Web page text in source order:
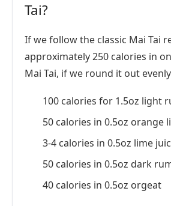
Tai?
If we follow the classic Mai Tai
approximately 250 calories in
Mai Tai, if we round it out
100 calories for 1.5oz light
50 calories in 0.5oz orange
3-4 calories in 0.5oz lime
50 calories in 0.5oz dark
40 calories in 0.5oz orgeat